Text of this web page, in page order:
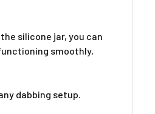
silicone jar, you can
smoothly,
dabbing setup.